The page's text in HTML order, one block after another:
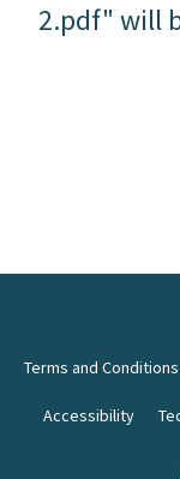
2.pdf" will
Terms and Conditions
Accessibility